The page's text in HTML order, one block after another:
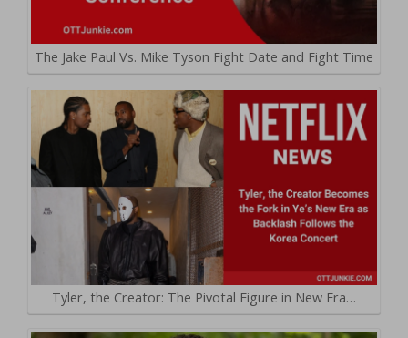
The Jake Paul Vs. Mike Tyson Fight Date and Fight Time
Tyler, the Creator: The Pivotal Figure in New Era…